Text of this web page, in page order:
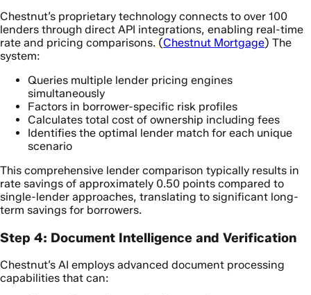
Chestnut’s proprietary technology connects to over 100
lenders through direct API integrations, enabling real-time
rate and pricing comparisons. (Chestnut Mortgage) The
system:
Queries multiple lender pricing engines
simultaneously
Factors in borrower-specific risk profiles
Calculates total cost of ownership including fees
Identifies the optimal lender match for each unique
scenario
This comprehensive lender comparison typically results in
rate savings of approximately 0.50 points compared to
single-lender approaches, translating to significant long-
term savings for borrowers.
Step 4: Document Intelligence and Verification
Chestnut’s AI employs advanced document processing
capabilities that can: